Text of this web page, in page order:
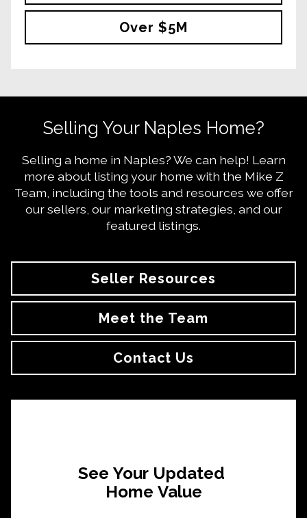
Over $5M
Selling Your Naples Home?
Selling a home in Naples? We can help! Learn
more about listing your home with the Mike Z
Team, including the tools and resources we offer
our sellers, our marketing strategies, and our
featured listings.
Seller Resources
Meet the Team
Contact Us
See Your Updated
Home Value